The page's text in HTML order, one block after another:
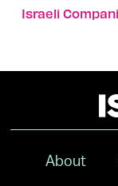
About